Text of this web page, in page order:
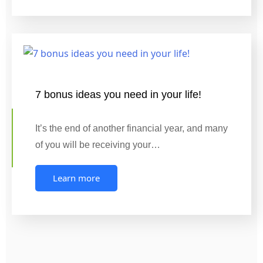
7 bonus ideas you need in your life!
It’s the end of another financial year, and many
of you will be receiving your…
Learn more